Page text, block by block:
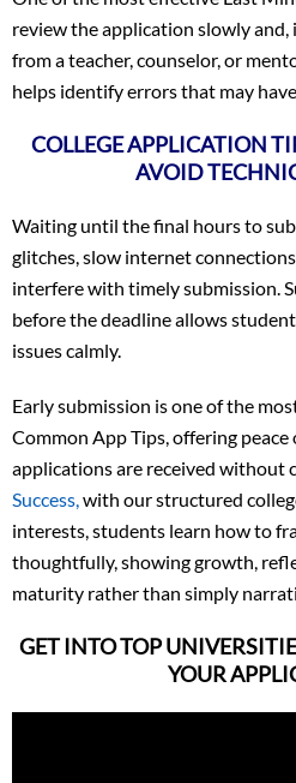
review the application slowly and,
from a teacher, counselor, or
helps identify errors that may
COLLEGE APPLICATION
AVOID
Waiting until the final hours to
glitches, slow internet
interfere with timely submission.
before the deadline allows
issues calmly.
Early submission is one of the
Common App Tips, offering
applications are received without
Success, with our structured
interests, students learn how to
thoughtfully, showing growth,
maturity rather than simply
GET INTO TOP
YOUR